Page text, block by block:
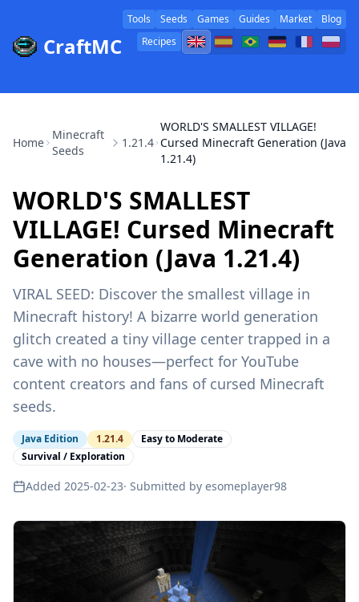
CraftMC
Tools Seeds Games Guides Market
Blog
Recipes
Home
Minecraft
Seeds
1.21.4
WORLD'S SMALLEST VILLAGE!
Cursed Minecraft Generation (Java
1.21.4)
WORLD'S SMALLEST
VILLAGE! Cursed Minecraft
Generation (Java 1.21.4)
VIRAL SEED: Discover the smallest village in
Minecraft history! A bizarre world generation
glitch created a tiny village center trapped in a
cave with no houses—perfect for YouTube
content creators and fans of cursed Minecraft
seeds.
Java Edition 1.21.4
Easy to Moderate
Survival / Exploration
Added 2025-02-23· Submitted by esomeplayer98